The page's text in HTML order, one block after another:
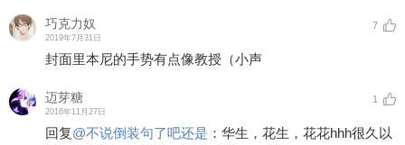
巧克力奴
2019年7月31日
7
封面里本尼的手势有点像教授（小声
迈芽糖
2016年11月27日
1
回复@不说倒装句了吧还是 ： 华生，花生，花花hhh很久以